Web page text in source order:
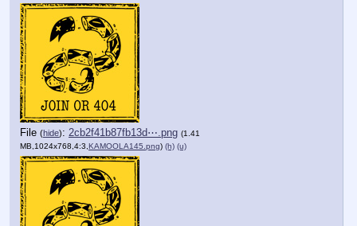
File (hide): 2cb2f41b87fb13d⋯.png (1.41
MB,1024x768,4:3,KAMOOLA145.png) (h) (u)